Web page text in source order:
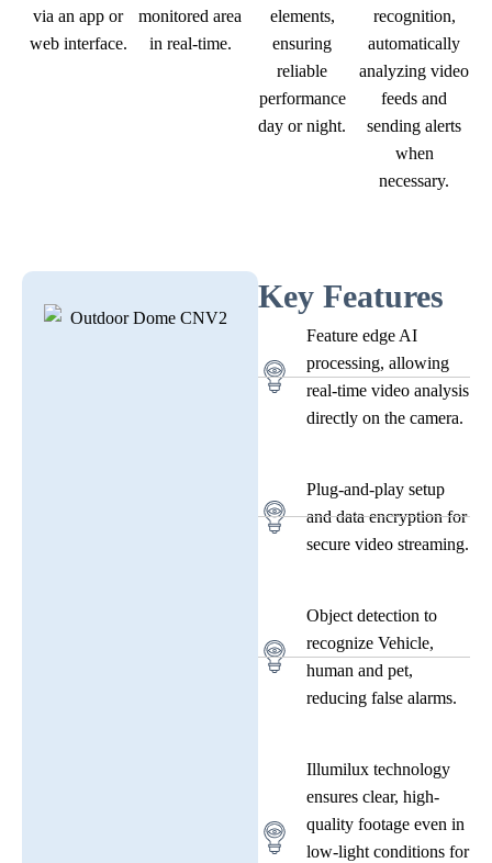
via an app or
web interface.
monitored area
in real-time.
elements,
ensuring
reliable
performance
day or night.
recognition,
automatically
analyzing video
feeds and
sending alerts
when
necessary.
Key Features
Feature edge AI
processing, allowing
real-time video analysis
directly on the camera.
Plug-and-play setup
and data encryption for
secure video streaming.
Object detection to
recognize Vehicle,
human and pet,
reducing false alarms.
Illumilux technology
ensures clear, high-
quality footage even in
low-light conditions for